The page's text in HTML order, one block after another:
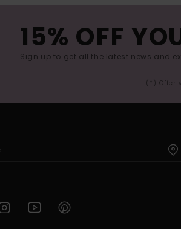
15% OFF
Sign up to get all the latest news and
(*) Offer